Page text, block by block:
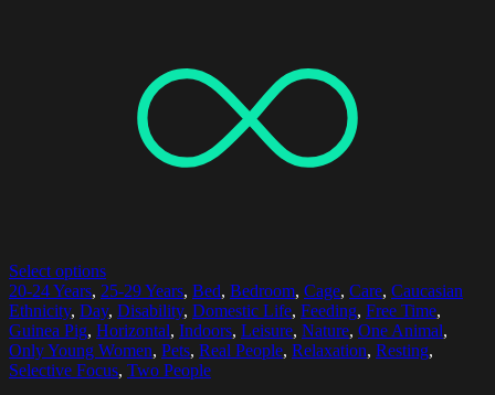
Select options
20-24 Years, 25-29 Years, Bed, Bedroom, Cage, Care, Caucasian
Ethnicity, Day, Disability, Domestic Life, Feeding, Free Time,
Guinea Pig, Horizontal, Indoors, Leisure, Nature, One Animal,
Only Young Women, Pets, Real People, Relaxation, Resting,
Selective Focus, Two People